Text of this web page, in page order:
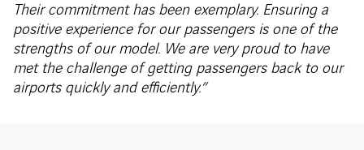
Their commitment has been exemplary. Ensuring a
positive experience for our passengers is one of the
strengths of our model. We are very proud to have
met the challenge of getting passengers back to our
airports quickly and efficiently.”